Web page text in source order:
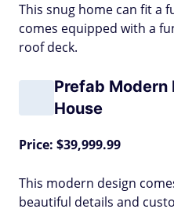
This snug home can fit a
comes equipped with a
roof deck.
Prefab Modern
House
Price: $39,999.99
This modern design
beautiful details and